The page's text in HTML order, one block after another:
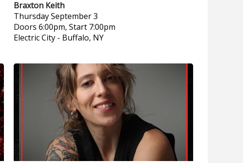
Braxton Keith
ThursdaySeptember 3
Doors 6:00pm, Start 7:00pm
Electric City - Buffalo, NY